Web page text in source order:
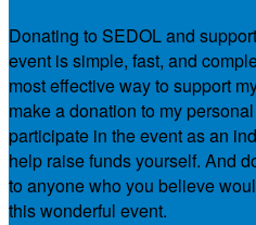
Donating to SEDOL and
event is simple, fast, and
most effective way to support
make a donation to my
participate in the event as an
help raise funds yourself. And
to anyone who you believe
this wonderful event.